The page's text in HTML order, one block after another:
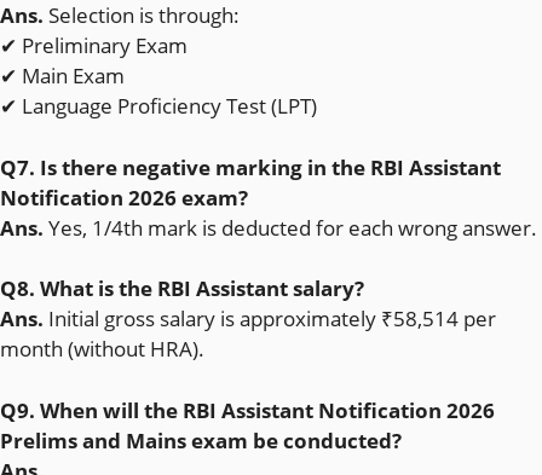
Ans. Selection is through:
✔ Preliminary Exam
✔ Main Exam
✔ Language Proficiency Test (LPT)
Q7. Is there negative marking in the RBI Assistant
Notification 2026 exam?
Ans. Yes, 1/4th mark is deducted for each wrong answer.
Q8. What is the RBI Assistant salary?
Ans. Initial gross salary is approximately ₹58,514 per
month (without HRA).
Q9. When will the RBI Assistant Notification 2026
Prelims and Mains exam be conducted?